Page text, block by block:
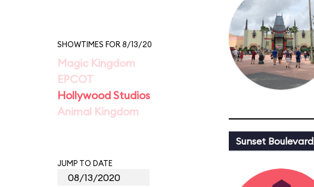
SHOWTIMES FOR 8/13/20
Magic Kingdom
EPCOT
Hollywood Studios
Animal Kingdom
JUMP TO DATE
Sunset Boulevard